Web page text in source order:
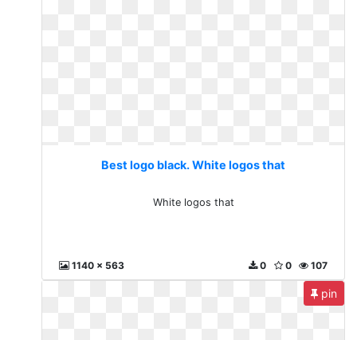
Best logo black. White logos that
White logos that
1140 x 563 107
0
0
pin